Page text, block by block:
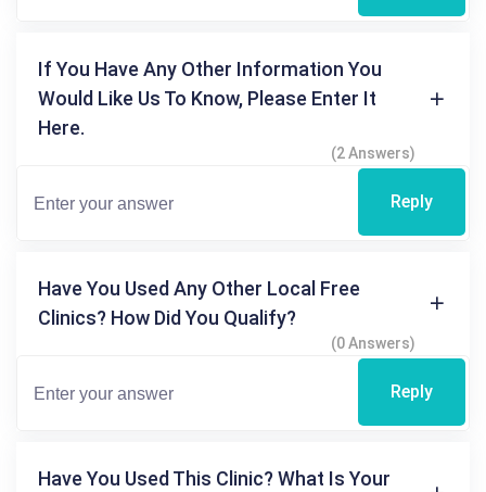
If You Have Any Other Information You
Would Like Us To Know, Please Enter It
Here.
(2 Answers)
Reply
Have You Used Any Other Local Free
Clinics? How Did You Qualify?
(0 Answers)
Reply
Have You Used This Clinic? What Is Your